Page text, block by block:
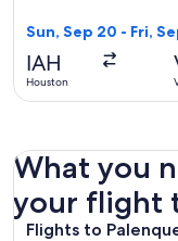
Sun, Sep 20 - Fri,
IAH
Houston
What you
your flight
Flights to